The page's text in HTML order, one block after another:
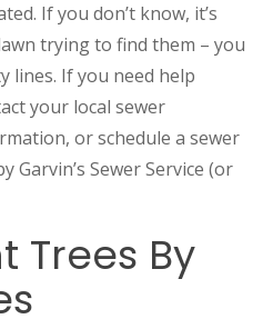
If you don’t know, it’s
trying to find them – you
lines. If you need help
your local sewer
or schedule a sewer
Garvin’s Sewer Service (or
Trees By